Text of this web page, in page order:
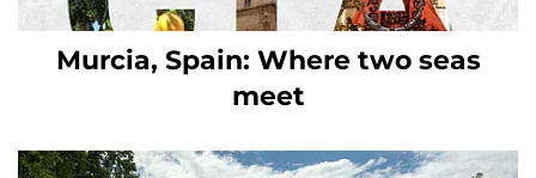
Murcia, Spain: Where two seas
meet